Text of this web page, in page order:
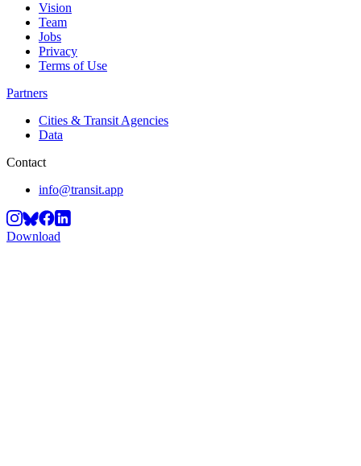
Vision
Team
Jobs
Privacy
Terms of Use
Partners
Cities & Transit Agencies
Data
Contact
info@transit.app
Download